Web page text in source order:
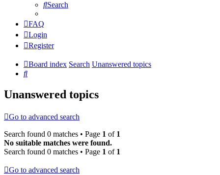
Search
FAQ
Login
Register
Board index Search Unanswered topics
Search
Unanswered topics
Go to advanced search
Search found 0 matches • Page 1 of 1
No suitable matches were found.
Search found 0 matches • Page 1 of 1
Go to advanced search